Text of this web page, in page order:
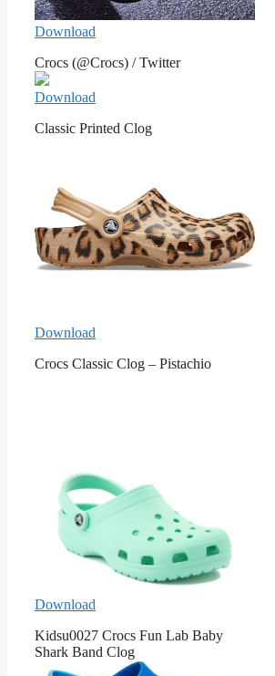
Download
Crocs (@Crocs) / Twitter
Download
Classic Printed Clog
Download
Crocs Classic Clog – Pistachio
Download
Kidsu0027 Crocs Fun Lab Baby
Shark Band Clog